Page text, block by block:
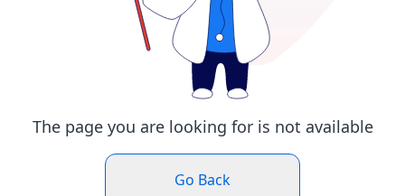
The page you are looking for is not available
Go Back